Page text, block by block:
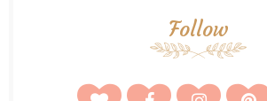
Follow